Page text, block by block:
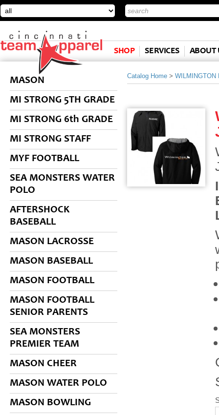
SHOP SERVICES ABOUT
MASON
MI STRONG 5TH GRADE
MI STRONG 6th GRADE
MI STRONG STAFF
MYF FOOTBALL
SEA MONSTERS WATER
POLO
AFTERSHOCK
BASEBALL
MASON LACROSSE
MASON BASEBALL
MASON FOOTBALL
MASON FOOTBALL
SENIOR PARENTS
SEA MONSTERS
PREMIER TEAM
MASON CHEER
MASON WATER POLO
MASON BOWLING
Catalog Home > WILMINGTON